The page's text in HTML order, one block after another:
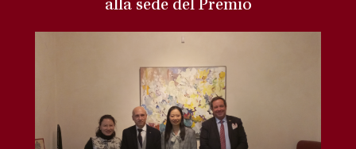
alla sede del Premio